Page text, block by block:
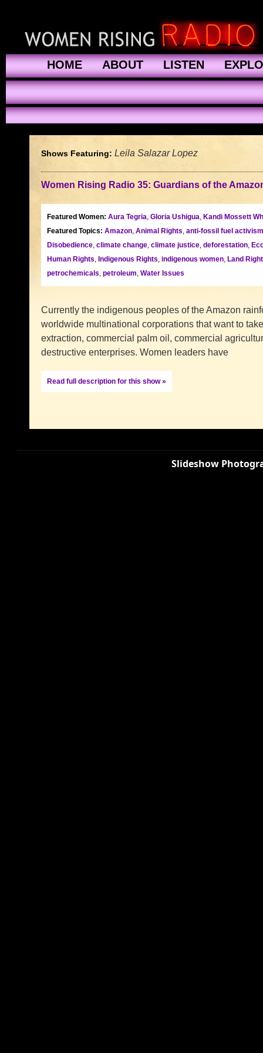
HOME ABOUT LISTEN
Shows Featuring: Leila Salazar Lopez
Women Rising Radio 35: Guardians of the
Featured Women: Aura Tegria, Gloria Ushigua, Kandi Mossett
Featured Topics: Amazon, Animal Rights, anti-fossil fuel activism
Disobedience, climate change, climate justice, deforestation,
Human Rights, Indigenous Rights, indigenous women, Land
petrochemicals, petroleum, Water Issues
Currently the indigenous peoples of the Amazon
worldwide multinational corporations that want to
extraction, commercial palm oil, commercial
destructive enterprises. Women leaders have
Read full description for this show »
Slideshow